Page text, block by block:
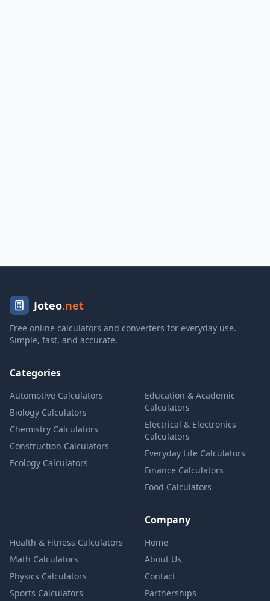
Joteo.net
Free online calculators and converters for everyday use.
Simple, fast, and accurate.
Categories
Automotive Calculators
Biology Calculators
Chemistry Calculators
Construction Calculators
Ecology Calculators
Education & Academic
Calculators
Electrical & Electronics
Calculators
Everyday Life Calculators
Finance Calculators
Food Calculators
Health & Fitness Calculators
Math Calculators
Physics Calculators
Sports Calculators
Company
Home
About Us
Contact
Partnerships